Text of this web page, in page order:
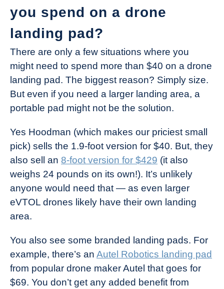
you spend on a drone
landing pad?
There are only a few situations where you
might need to spend more than $40 on a drone
landing pad. The biggest reason? Simply size.
But even if you need a larger landing area, a
portable pad might not be the solution.
Yes Hoodman (which makes our priciest small
pick) sells the 1.9-foot version for $40. But, they
also sell an 8-foot version for $429 (it also
weighs 24 pounds on its own!). It’s unlikely
anyone would need that — as even larger
eVTOL drones likely have their own landing
area.
You also see some branded landing pads. For
example, there’s an Autel Robotics landing pad
from popular drone maker Autel that goes for
$69. You don’t get any added benefit from